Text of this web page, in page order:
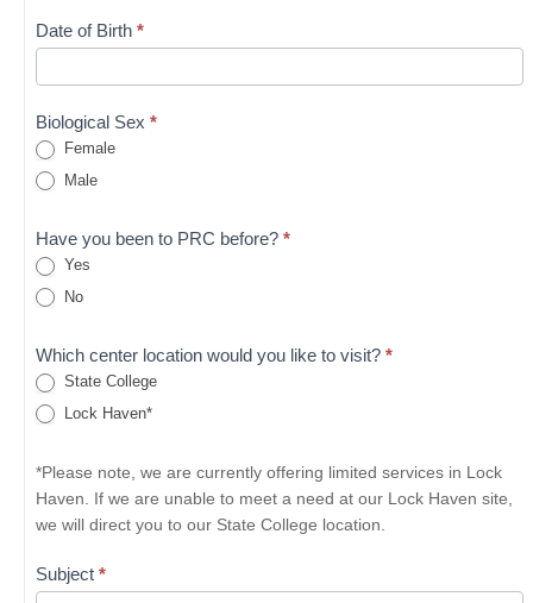
Date of Birth *
Biological Sex *
Female
Male
Have you been to PRC before? *
Yes
No
Which center location would you like to visit? *
State College
Lock Haven*
*Please note, we are currently offering limited services in Lock
Haven. If we are unable to meet a need at our Lock Haven site,
we will direct you to our State College location.
Subject *